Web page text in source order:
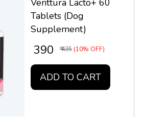
Venttura Lacto+ 60
Tablets (Dog
Supplement)
₹ 390 ₹ 435 (10% OFF)
ADD TO CART